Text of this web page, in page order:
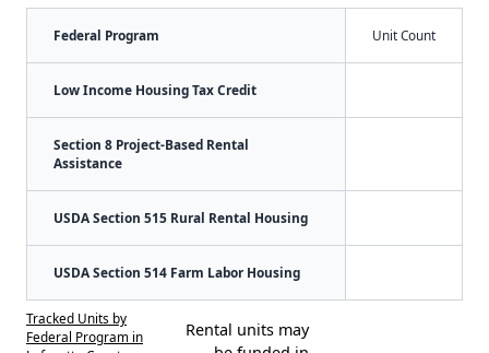
Federal Program Unit Count
Low Income Housing Tax Credit
Section 8 Project-Based Rental
Assistance
USDA Section 515 Rural Rental Housing
USDA Section 514 Farm Labor Housing
Tracked Units by
Federal Program in
Rental units may